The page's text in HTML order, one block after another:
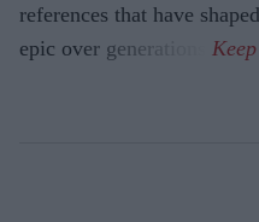
references that have
epic over generations.